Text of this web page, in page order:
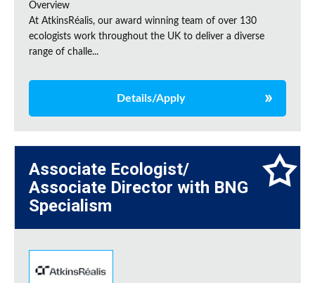
Overview
At AtkinsRéalis, our award winning team of over 130
ecologists work throughout the UK to deliver a diverse
range of challe...
Details/Apply
Associate Ecologist/
Associate Director with BNG
Specialism